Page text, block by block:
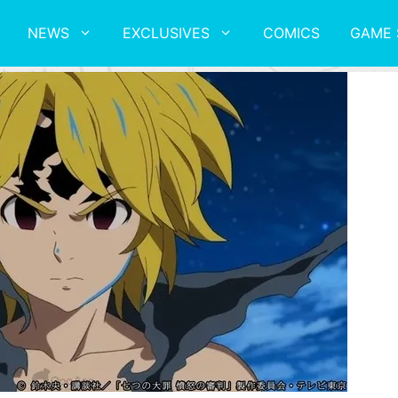
NEWS EXCLUSIVES COMICS GAME